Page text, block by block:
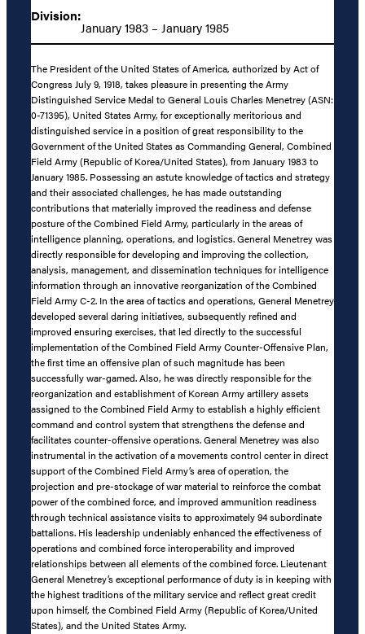
Division:
January 1983 – January 1985
The President of the United States of America, authorized by Act of
Congress July 9, 1918, takes pleasure in presenting the Army
Distinguished Service Medal to General Louis Charles Menetrey (ASN:
0-71395), United States Army, for exceptionally meritorious and
distinguished service in a position of great responsibility to the
Government of the United States as Commanding General, Combined
Field Army (Republic of Korea/United States), from January 1983 to
January 1985. Possessing an astute knowledge of tactics and strategy
and their associated challenges, he has made outstanding
contributions that materially improved the readiness and defense
posture of the Combined Field Army, particularly in the areas of
intelligence planning, operations, and logistics. General Menetrey was
directly responsible for developing and improving the collection,
analysis, management, and dissemination techniques for intelligence
information through an innovative reorganization of the Combined
Field Army C-2. In the area of tactics and operations, General Menetrey
developed several daring initiatives, subsequently refined and
improved ensuring exercises, that led directly to the successful
implementation of the Combined Field Army Counter-Offensive Plan,
the first time an offensive plan of such magnitude has been
successfully war-gamed. Also, he was directly responsible for the
reorganization and establishment of Korean Army artillery assets
assigned to the Combined Field Army to establish a highly efficient
command and control system that strengthens the defense and
facilitates counter-offensive operations. General Menetrey was also
instrumental in the activation of a movements control center in direct
support of the Combined Field Army’s area of operation, the
projection and pre-stockage of war material to reinforce the combat
power of the combined force, and improved ammunition readiness
through technical assistance visits to approximately 94 subordinate
battalions. His leadership undeniably enhanced the effectiveness of
operations and combined force interoperability and improved
relationships between all elements of the combined force. Lieutenant
General Menetrey’s exceptional performance of duty is in keeping with
the highest traditions of the military service and reflect great credit
upon himself, the Combined Field Army (Republic of Korea/United
States), and the United States Army.